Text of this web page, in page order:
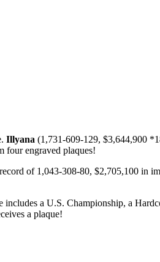
Illyana (1,731-609-129, $3,644,900
four engraved plaques!
of 1,043-308-80, $2,705,100 in
includes a U.S. Championship, a
a plaque!